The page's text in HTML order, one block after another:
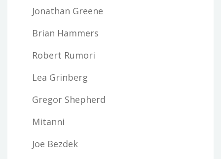
Jonathan Greene
Brian Hammers
Robert Rumori
Lea Grinberg
Gregor Shepherd
Mitanni
Joe Bezdek